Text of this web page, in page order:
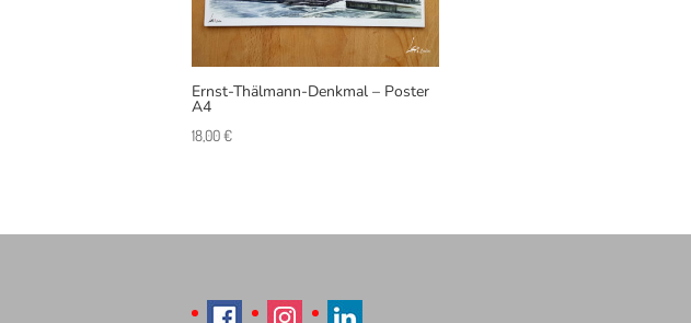
Ernst-Thälmann-Denkmal – Poster
A4
18,00€